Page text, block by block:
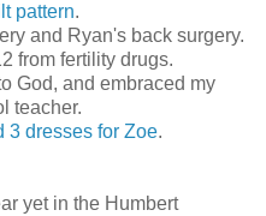
pattern.
and Ryan's back surgery.
from fertility drugs.
God, and embraced my
teacher.
3 dresses for Zoe.
yet in the Humbert